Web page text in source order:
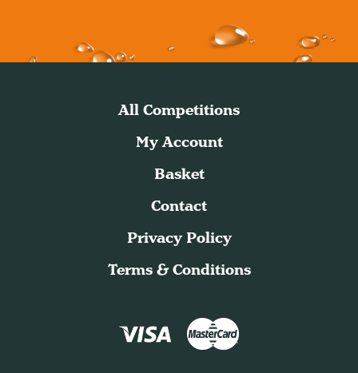
All Competitions
My Account
Basket
Contact
Privacy Policy
Terms & Conditions